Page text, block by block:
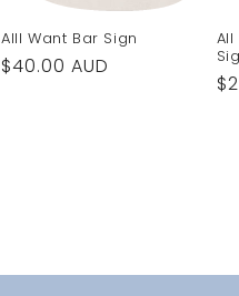
AllI Want Bar Sign
Regular
$40.00 AUD